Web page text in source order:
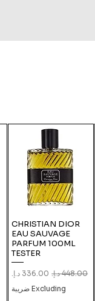
CHRISTIAN DIOR
EAU SAUVAGE
PARFUM 100ML
TESTER
Regular Price
Sale Price
Excluding ضريبة